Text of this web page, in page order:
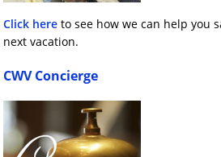
Click here to see how we can help you
next vacation.
CWV Concierge